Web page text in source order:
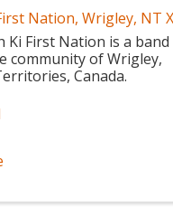
Nation, Wrigley, NT
Ki First Nation is a band
community of Wrigley,
Canada.